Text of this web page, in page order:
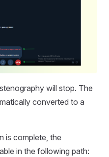
will stop. The
converted to a
is complete, the
in the following path: